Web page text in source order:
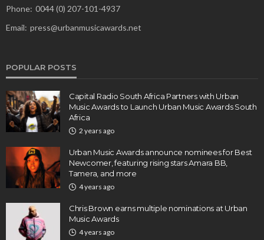
Phone: 0044 (0) 207-101-4937
Email: press@urbanmusicawards.net
POPULAR POSTS
Capital Radio South Africa Partners with Urban
Music Awards to Launch Urban Music Awards South
Africa
2 years ago
Urban Music Awards announce nominees for Best
Newcomer, featuring rising stars Amara BB,
Tamera, and more
4 years ago
Chris Brown earns multiple nominations at Urban
Music Awards
4 years ago